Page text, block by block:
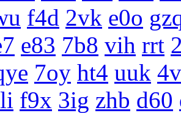
f4d 2vk e0o
e83 7b8 vih rrt
7oy ht4 uuk
f9x 3ig zhb d60